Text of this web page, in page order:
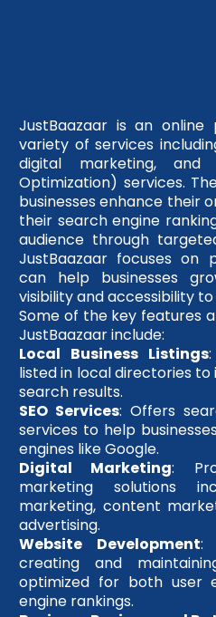
JustBaazaar is an
variety of services
digital marketing, and
Optimization) services.
businesses enhance their
their search engine
audience through
JustBaazaar focuses on
can help businesses
visibility and accessibility
Some of the key features
JustBaazaar include:
Local Business Listings
listed in local directories
search results.
SEO Services: Offers
services to help
engines like Google.
Digital Marketing:
marketing solutions
marketing, content
advertising.
Website Development:
creating and
optimized for both user
engine rankings.